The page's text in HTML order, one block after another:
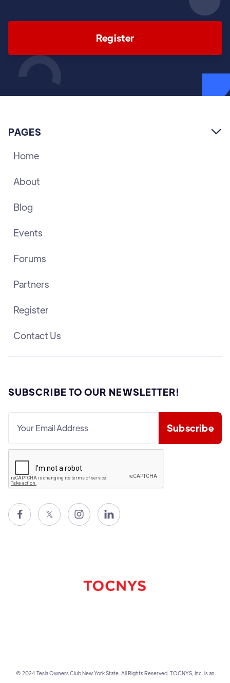
Register
PAGES 
Home
About
Blog
Events
Forums
Partners
Register
Contact Us
SUBSCRIBE TO OUR NEWSLETTER!
 𝕏  
© 2024 Tesla Owners Club New York State. All Rights Reserved. TOCNYS, Inc. is an